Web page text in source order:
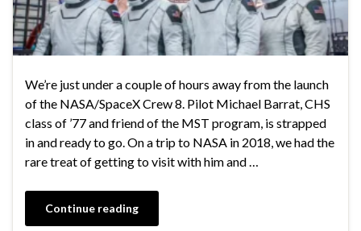
We’re just under a couple of hours away from the launch
of the NASA/SpaceX Crew 8. Pilot Michael Barrat, CHS
class of ’77 and friend of the MST program, is strapped
in and ready to go. On a trip to NASA in 2018, we had the
rare treat of getting to visit with him and …
Continue reading